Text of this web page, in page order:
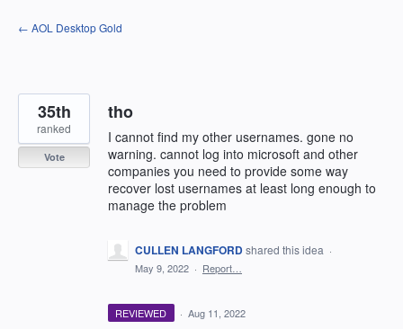
Skip
to
← AOL Desktop Gold
tho
I cannot find my other usernames. gone no
warning. cannot log into microsoft and other
companies you need to provide some way
recover lost usernames at least long enough to
manage the problem
35th
ranked
Vote
CULLEN LANGFORDshared this idea ·
May 9, 2022 · Report…
REVIEWED · Aug 11, 2022